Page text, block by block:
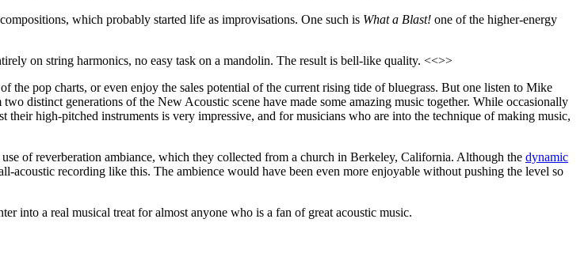
which probably started life as improvisations. One such is What a Blast! one of the higher-energy
on string harmonics, no easy task on a mandolin. The result is bell-like quality. <<>>
pop charts, or even enjoy the sales potential of the current rising tide of bluegrass. But one listen to Mike
distinct generations of the New Acoustic scene have made some amazing music together. While occasionally
high-pitched instruments is very impressive, and for musicians who are into the technique of making music,
of reverberation ambiance, which they collected from a church in Berkeley, California. Although the dynamic
acoustic recording like this. The ambience would have been even more enjoyable without pushing the level so
into a real musical treat for almost anyone who is a fan of great acoustic music.